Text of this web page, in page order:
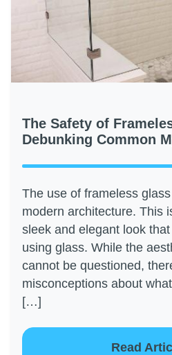
The Safety of
Debunking Common
The use of frameless
modern architecture. This
sleek and elegant look
using glass. While the
cannot be questioned,
misconceptions about
[…]
Read